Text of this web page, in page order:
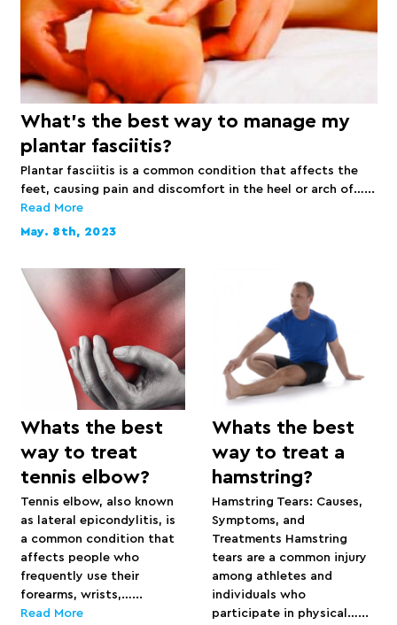
What’s the best way to manage my
plantar fasciitis?
Plantar fasciitis is a common condition that affects the
feet, causing pain and discomfort in the heel or arch of…...
Read More
May. 8th, 2023
Whats the best
way to treat
tennis elbow?
Tennis elbow, also known
as lateral epicondylitis, is
a common condition that
affects people who
frequently use their
forearms, wrists,…...
Read More
Whats the best
way to treat a
hamstring?
Hamstring Tears: Causes,
Symptoms, and
Treatments Hamstring
tears are a common injury
among athletes and
individuals who
participate in physical…...